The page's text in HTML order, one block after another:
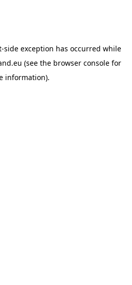
-side exception has occurred while
(see the browser consolefor
information).